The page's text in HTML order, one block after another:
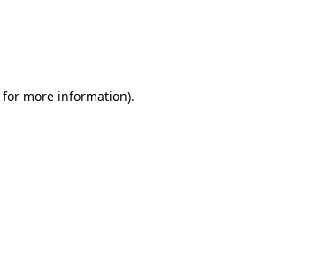
for more information).